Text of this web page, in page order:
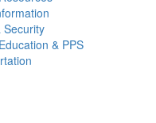
Security
& PPS